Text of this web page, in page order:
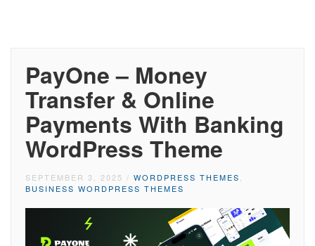
PayOne – Money
Transfer & Online
Payments With Banking
WordPress Theme
SEPTEMBER 3, 2025 / WORDPRESS THEMES
BUSINESS WORDPRESS THEMES